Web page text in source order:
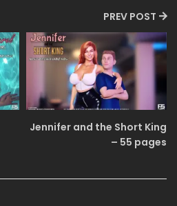
PREV POST
Jennifer and the Short King
– 55 pages